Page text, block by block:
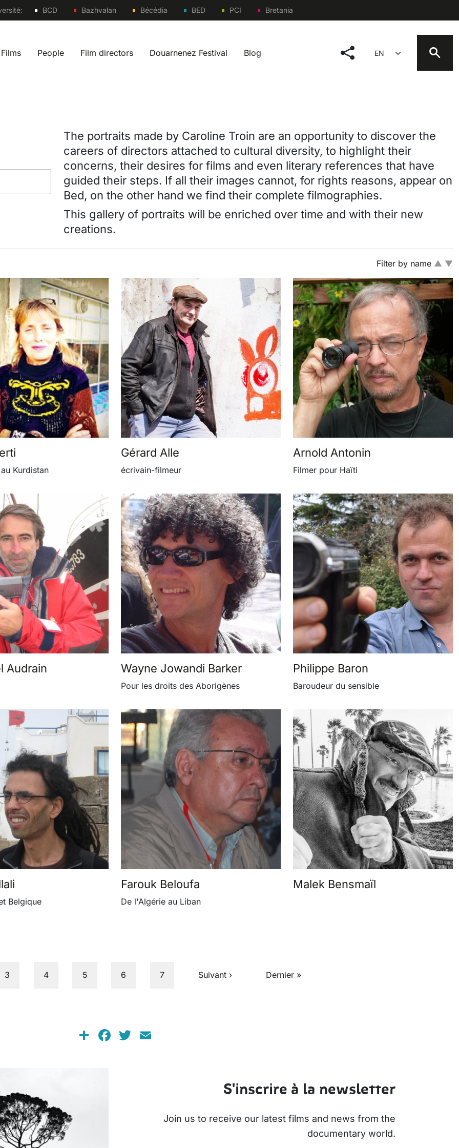
Sites
BCD Bazhvalan Bécédia BED PCI Bretania
navigation fr
Films People Film directors Douarnenez Festival Blog social menu
Select your language
The portraits made by Caroline Troin are an opportunity to discover the
careers of directors attached to cultural diversity, to highlight their
concerns, their desires for films and even literary references that have
guided their steps. If all their images cannot, for rights reasons, appear on
Bed, on the other hand we find their complete filmographies.
This gallery of portraits will be enriched over time and with their new
creations.
Filter by name ▲ ▼
Kurdistan
Gérard Alle
écrivain-filmeur
Arnold Antonin
Filmer pour Haïti
Audrain Wayne Jowandi Barker
Pour les droits des Aborigènes
Philippe Baron
Baroudeur du sensible
Belgique
Farouk Beloufa
De l'Algérie au Liban
Malek Bensmaïl
Page
3 Page
4 Page
5 Page
6 Page
7 Next page
Suivant › Last page
Dernier »
ShareFacebook
Twitter
S'inscrire à la newsletter
Join us to receive our latest films and news from the
documentary world.